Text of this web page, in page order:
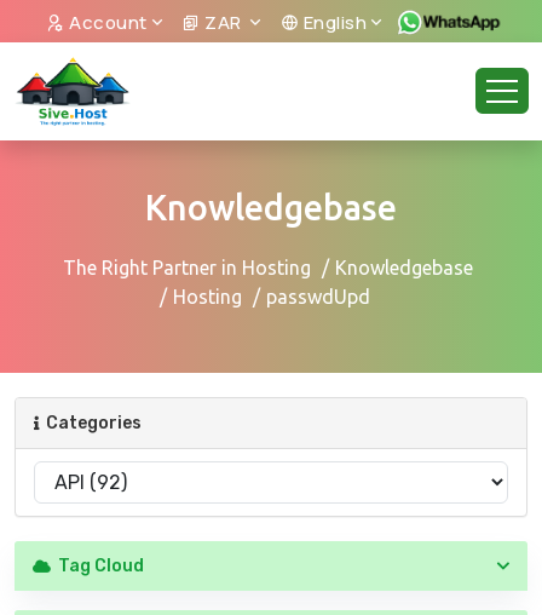
Account ZAR English
Knowledgebase
The Right Partner in Hosting
Knowledgebase
Hosting
passwdUpd
Categories
Tag Cloud